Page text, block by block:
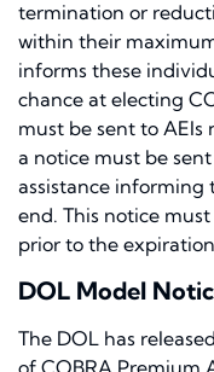
termination or
within their
informs these
chance at electing
must be sent to AEIs
a notice must be
assistance informing
end. This notice
prior to the
DOL Model
The DOL has